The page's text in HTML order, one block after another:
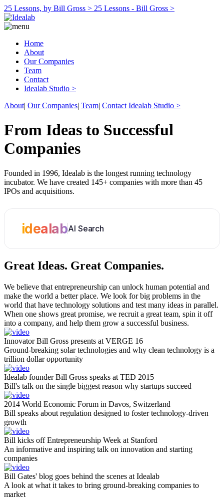
25 Lessons, by Bill Gross > 25 Lessons - Bill Gross >
Home
About
Our Companies
Team
Contact
Idealab Studio >
About| Our Companies| Team| Contact Idealab Studio >
From Ideas to Successful
Companies
Founded in 1996, Idealab is the longest running technology
incubator. We have created 145+ companies with more than 45
IPOs and acquisitions.
idealabAI Search
Great Ideas. Great Companies.
We believe that entrepreneurship can unlock human potential and
make the world a better place. We look for big problems in the
world that have technology solutions and test many ideas in parallel.
When one shows great promise, we recruit a great team, spin it off
into a company, and help them grow a successful business.
Innovator Bill Gross presents at VERGE 16
Ground-breaking solar technologies and why clean technology is a
trillion dollar opportunity
Idealab founder Bill Gross speaks at TED 2015
Bill's talk on the single biggest reason why startups succeed
2014 World Economic Forum in Davos, Switzerland
Bill speaks about regulation designed to foster technology-driven
growth
Bill kicks off Entrepreneurship Week at Stanford
An informative and inspiring talk on innovation and starting
companies
Bill Gates' blog goes behind the scenes at Idealab
A look at what it takes to bring ground-breaking companies to
market